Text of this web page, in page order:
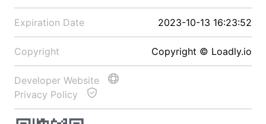
Expiration Date 2023-10-13 16:23:52
Copyright Copyright © Loadly.io
Developer Website
Privacy Policy